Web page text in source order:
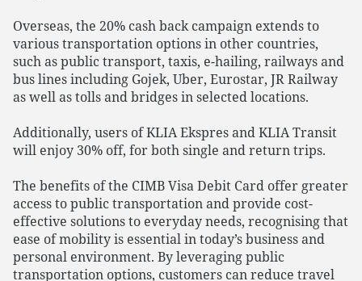
Overseas, the 20% cash back campaign extends to
various transportation options in other countries,
such as public transport, taxis, e-hailing, railways and
bus lines including Gojek, Uber, Eurostar, JR Railway
as well as tolls and bridges in selected locations.
Additionally, users of KLIA Ekspres and KLIA Transit
will enjoy 30% off, for both single and return trips.
The benefits of the CIMB Visa Debit Card offer greater
access to public transportation and provide cost-
effective solutions to everyday needs, recognising that
ease of mobility is essential in today’s business and
personal environment. By leveraging public
transportation options, customers can reduce travel